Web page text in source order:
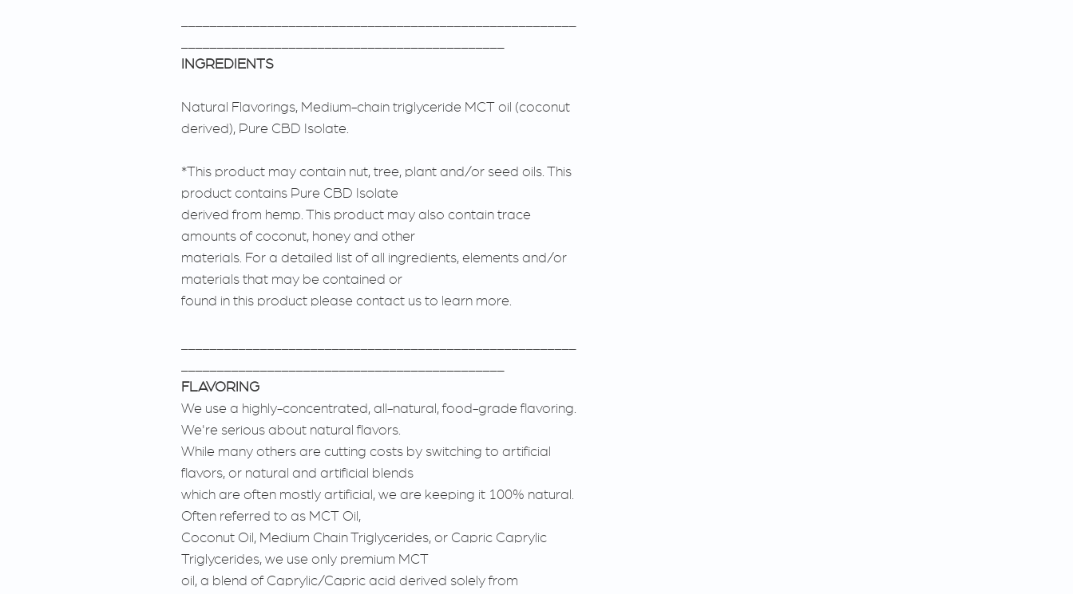
INGREDIENTS
Natural Flavorings, Medium-chain triglyceride MCT oil (coconut
derived), Pure CBD Isolate.
*This product may contain nut, tree, plant and/or seed oils. This
product contains Pure CBD Isolate
derived from hemp. This product may also contain trace
amounts of coconut, honey and other
materials. For a detailed list of all ingredients, elements and/or
materials that may be contained or
found in this product please contact us to learn more.
FLAVORING
We use a highly-concentrated, all-natural, food-grade flavoring.
We're serious about natural flavors.
While many others are cutting costs by switching to artificial
flavors, or natural and artificial blends
which are often mostly artificial, we are keeping it 100% natural.
Often referred to as MCT Oil,
Coconut Oil, Medium Chain Triglycerides, or Capric Caprylic
Triglycerides, we use only premium MCT
oil, a blend of Caprylic/Capric acid derived solely from